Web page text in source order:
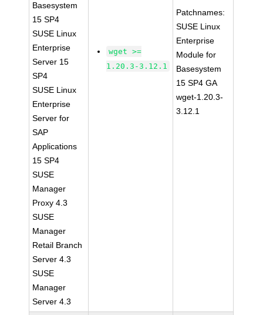
Basesystem
15 SP4
SUSE Linux
Enterprise
Server 15
SP4
SUSE Linux
Enterprise
Server for
SAP
Applications
15 SP4
SUSE
Manager
Proxy 4.3
SUSE
Manager
Retail Branch
Server 4.3
SUSE
Manager
Server 4.3
wget >=
1.20.3-3.12.1
Patchnames:
SUSE Linux
Enterprise
Module for
Basesystem
15 SP4 GA
wget-1.20.3-
3.12.1